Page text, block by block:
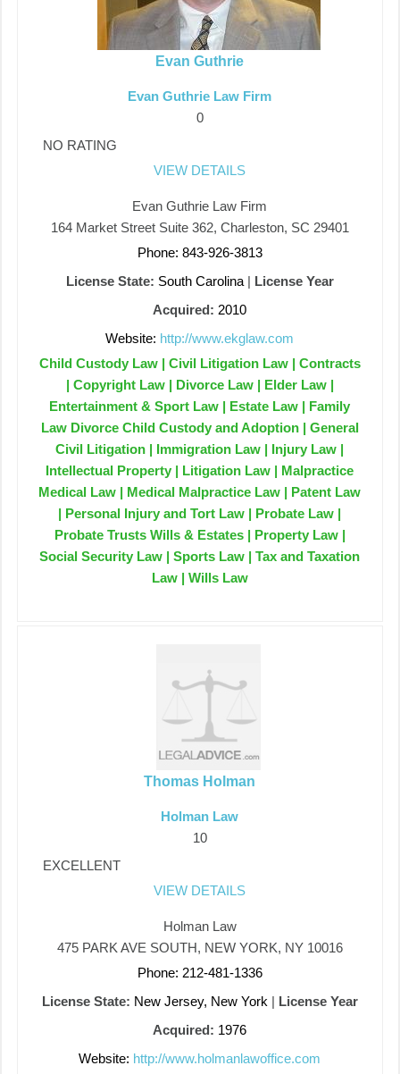
Evan Guthrie
Evan Guthrie Law Firm
0
NO RATING
VIEW DETAILS
Evan Guthrie Law Firm
164 Market Street Suite 362, Charleston, SC 29401
Phone: 843-926-3813
License State: South Carolina| License Year
Acquired: 2010
Website: http://www.ekglaw.com
Child Custody Law | Civil Litigation Law | Contracts
| Copyright Law | Divorce Law | Elder Law |
Entertainment & Sport Law | Estate Law | Family
Law Divorce Child Custody and Adoption | General
Civil Litigation | Immigration Law | Injury Law |
Intellectual Property | Litigation Law | Malpractice
Medical Law | Medical Malpractice Law | Patent Law
| Personal Injury and Tort Law | Probate Law |
Probate Trusts Wills & Estates | Property Law |
Social Security Law | Sports Law | Tax and Taxation
Law | Wills Law
Thomas Holman
Holman Law
10
EXCELLENT
VIEW DETAILS
Holman Law
475 PARK AVE SOUTH, NEW YORK, NY 10016
Phone: 212-481-1336
License State: New Jersey, New York | License Year
Acquired: 1976
Website: http://www.holmanlawoffice.com